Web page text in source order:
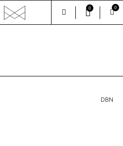
0 0
DBN